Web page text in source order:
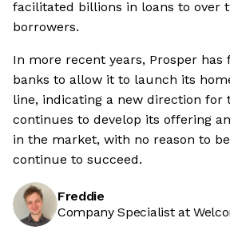
facilitated billions in loans to over
borrowers.
In more recent years, Prosper has
banks to allow it to launch its
line, indicating a new direction for
continues to develop its offering
in the market, with no reason to
continue to succeed.
Freddie
Company Specialist at